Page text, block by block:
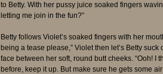
to Betty. With her pussy juice soaked fingers
letting me join in the fun?”
Betty follows Violet’s soaked fingers with her
being a tease please,” Violet then let’s Betty
face between her soft, round butt cheeks. “Ooh! I
before, keep it up. But make sure he gets some